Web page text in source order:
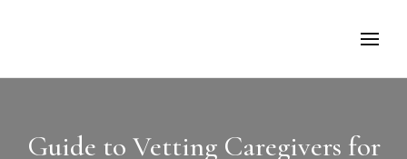
Guide to Vetting Caregivers for